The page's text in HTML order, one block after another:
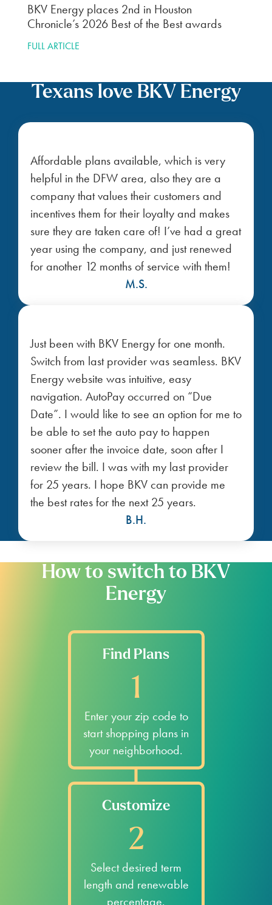
BKV Energy places 2nd in Houston
Chronicle’s 2026 Best of the Best awards
FULL ARTICLE
Texans love BKV Energy
Affordable plans available, which is very
helpful in the DFW area, also they are a
company that values their customers and
incentives them for their loyalty and makes
sure they are taken care of! I’ve had a great
year using the company, and just renewed
for another 12 months of service with them!
M.S.
Just been with BKV Energy for one month.
Switch from last provider was seamless. BKV
Energy website was intuitive, easy
navigation. AutoPay occurred on “Due
Date”. I would like to see an option for me to
be able to set the auto pay to happen
sooner after the invoice date, soon after I
review the bill. I was with my last provider
for 25 years. I hope BKV can provide me
the best rates for the next 25 years.
B.H.
How to switch to BKV
Energy
Find Plans
1
Enter your zip code to
start shopping plans in
your neighborhood.
Customize
2
Select desired term
length and renewable
percentage.